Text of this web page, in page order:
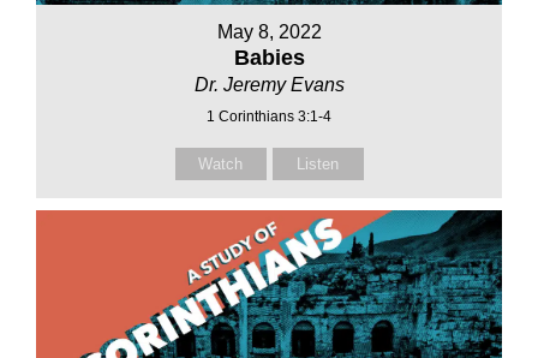
May 8, 2022
Babies
Dr. Jeremy Evans
1 Corinthians 3:1-4
Watch Listen